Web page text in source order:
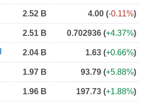
2.52 B 4.00 (-0.11%)
2.51 B 0.702936 (+4.37%)
2.04 B 1.63 (+0.66%)
1.97 B 93.79 (+5.88%)
1.96 B 197.73 (+1.88%)